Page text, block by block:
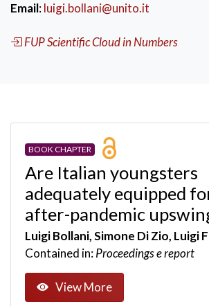
Email:luigi.bollani@unito.it
FUP Scientific Cloud in Numbers
BOOK CHAPTER
Are Italian youngsters
adequately equipped
after-pandemic
Luigi Bollani, Simone Di Zio, Luigi
Contained in:Proceedings e report
View More